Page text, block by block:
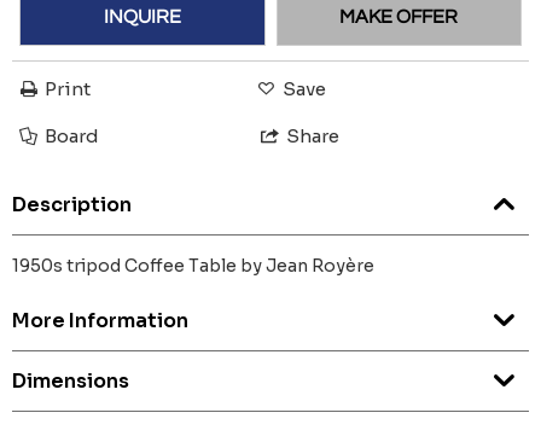
INQUIRE MAKE OFFER
Print Save
Board Share
Description
1950s tripod Coffee Table by Jean Royère
More Information
Dimensions